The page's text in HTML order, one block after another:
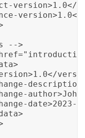
version>1.0</
-->
date>2023-